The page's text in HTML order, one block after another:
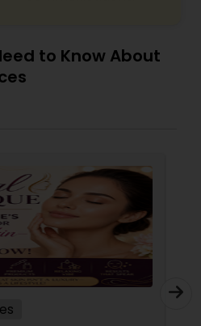
to Know About